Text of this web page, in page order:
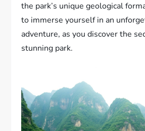
the park’s unique geological
to immerse yourself in an
adventure, as you discover the
stunning park.